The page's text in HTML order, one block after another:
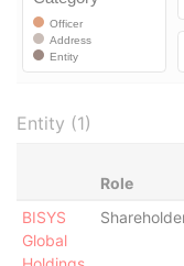
Entity (1)
Role
BISYS
Global